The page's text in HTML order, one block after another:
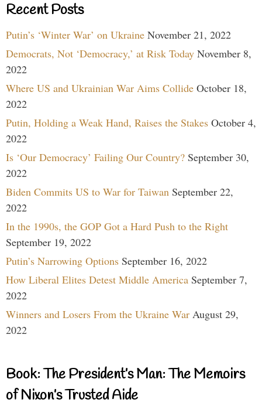
Recent Posts
Putin’s ‘Winter War’ on Ukraine November 21, 2022
Democrats, Not ‘Democracy,’ at Risk Today November 8,
2022
Where US and Ukrainian War Aims Collide October 18,
2022
Putin, Holding a Weak Hand, Raises the Stakes October 4,
2022
Is ‘Our Democracy’ Failing Our Country? September 30,
2022
Biden Commits US to War for Taiwan September 22,
2022
In the 1990s, the GOP Got a Hard Push to the Right
September 19, 2022
Putin’s Narrowing Options September 16, 2022
How Liberal Elites Detest Middle America September 7,
2022
Winners and Losers From the Ukraine War August 29,
2022
Book: The President’s Man: The Memoirs
of Nixon’s Trusted Aide